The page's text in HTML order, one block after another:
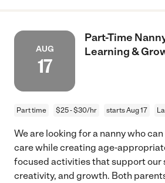
AUG
17
Part-Time
Learning &
Part time $25 - $30/hr starts Aug 17
We are looking for a nanny who
care while creating age-
focused activities that support our
creativity, and growth. Both